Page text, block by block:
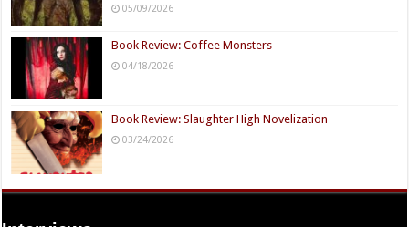
05/09/2026
Book Review: Coffee Monsters
04/18/2026
Book Review: Slaughter High Novelization
03/24/2026